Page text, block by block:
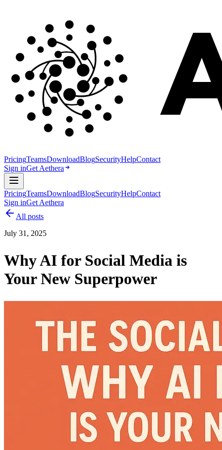
PricingTeamsDownloadBlogSecurityHelpContact
Sign inGet Aethera
PricingTeamsDownloadBlogSecurityHelpContact
Sign inGet Aethera
All posts
July 31, 2025
Why AI for Social Media is
Your New Superpower